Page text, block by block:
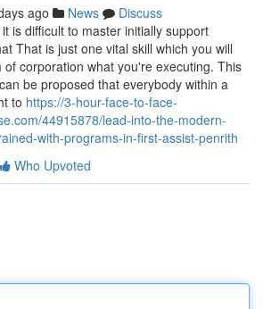
ago News
Discuss
is difficult to master initially support
That is just one vital skill which you will
corporation what you're executing. This
be proposed that everybody within a
to https://3-hour-face-to-face-
44915878/lead-into-the-modern-
with-programs-in-first-assist-penrith
Who Upvoted